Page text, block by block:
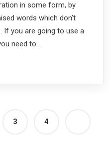
in some form, by
words which don’t
If you are going to use a
need to…
3 4